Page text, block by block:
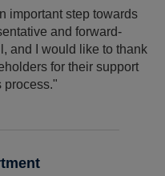
important step towards
and forward-
and I would like to thank
for their support
process."